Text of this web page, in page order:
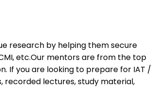
research by helping them secure
CMI, etc.Our mentors are from the top
on. If you are looking to prepare for IAT /
recorded lectures, study material,